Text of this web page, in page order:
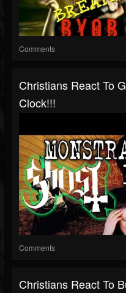
Comments
Christians React To
Clock!!!
Comments
Christians React To